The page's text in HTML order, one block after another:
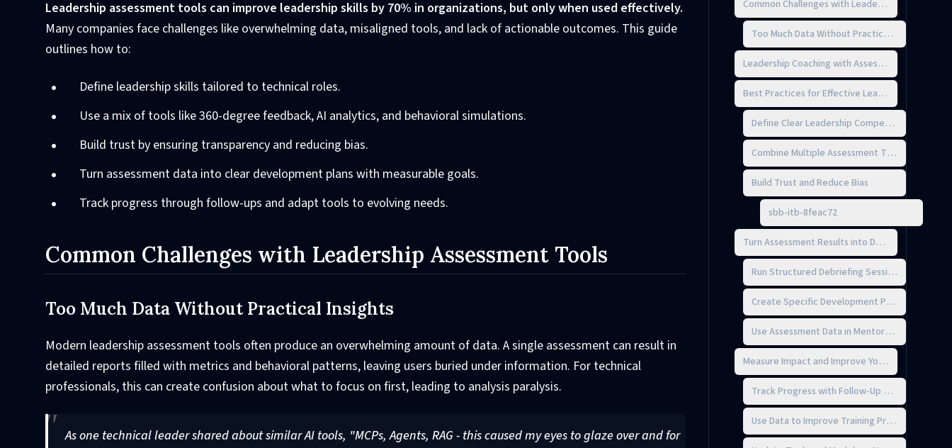
Leadership assessment tools can improve leadership skills by 70% in organizations, but only when used effectively.
Many companies face challenges like overwhelming data, misaligned tools, and lack of actionable outcomes. This guide
outlines how to:
Define leadership skills tailored to technical roles.
Use a mix of tools like 360-degree feedback, AI analytics, and behavioral simulations.
Build trust by ensuring transparency and reducing bias.
Turn assessment data into clear development plans with measurable goals.
Track progress through follow-ups and adapt tools to evolving needs.
Common Challenges with Leadership Assessment Tools
Too Much Data Without Practical Insights
Modern leadership assessment tools often produce an overwhelming amount of data. A single assessment can result in
detailed reports filled with metrics and behavioral patterns, leaving users buried under information. For technical
professionals, this can create confusion about what to focus on first, leading to analysis paralysis.
As one technical leader shared about similar AI tools, "MCPs, Agents, RAG - this caused my eyes to glaze over and for
Common Challenges with Leadership
Too Much Data Without Practical Insights
Leadership Coaching with Assessments
Best Practices for Effective Leadership
Define Clear Leadership Competencies
Combine Multiple Assessment Tools
Build Trust and Reduce Bias
sbb-itb-8feac72
Turn Assessment Results into Development
Run Structured Debriefing Sessions
Create Specific Development Plans
Use Assessment Data in Mentorship Programs
Measure Impact and Improve Your Approach
Track Progress with Follow-Up Assessments
Use Data to Improve Training Programs